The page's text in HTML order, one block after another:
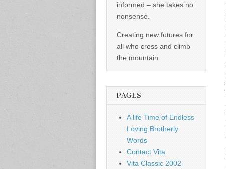
informed – she takes no
nonsense.
Creating new futures for
all who cross and climb
the mountain.
PAGES
A life Time of Endless
Loving Brotherly
Words
Contact Vita
Vita Classic 2002-